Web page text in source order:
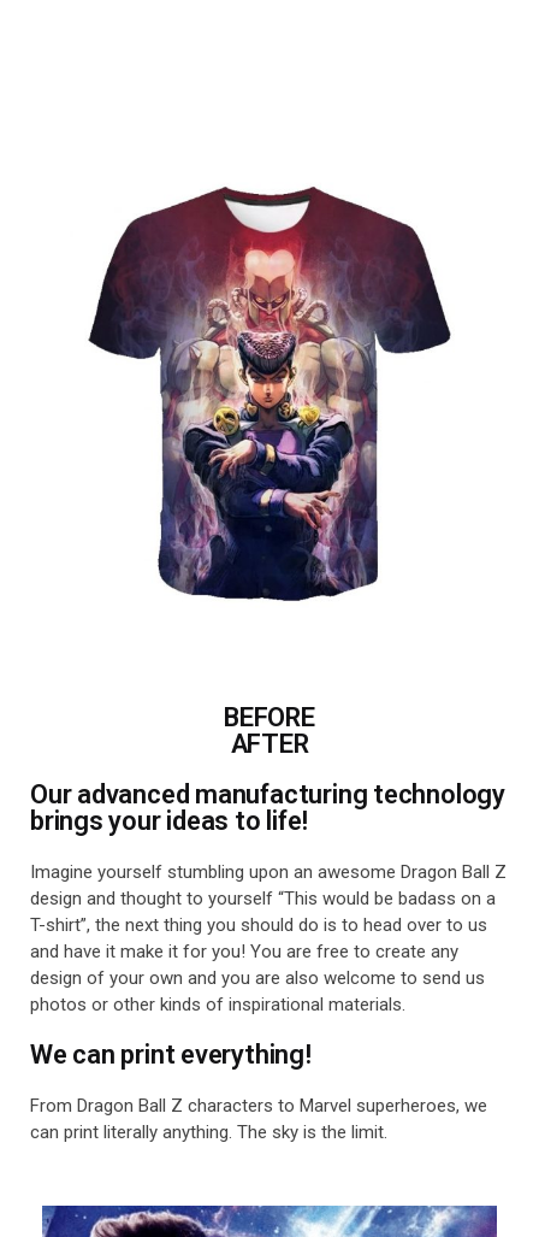
BEFORE
AFTER
Our advanced manufacturing technology
brings your ideas to life!
Imagine yourself stumbling upon an awesome Dragon Ball Z
design and thought to yourself “This would be badass on a
T-shirt”, the next thing you should do is to head over to us
and have it make it for you! You are free to create any
design of your own and you are also welcome to send us
photos or other kinds of inspirational materials.
We can print everything!
From Dragon Ball Z characters to Marvel superheroes, we
can print literally anything. The sky is the limit.